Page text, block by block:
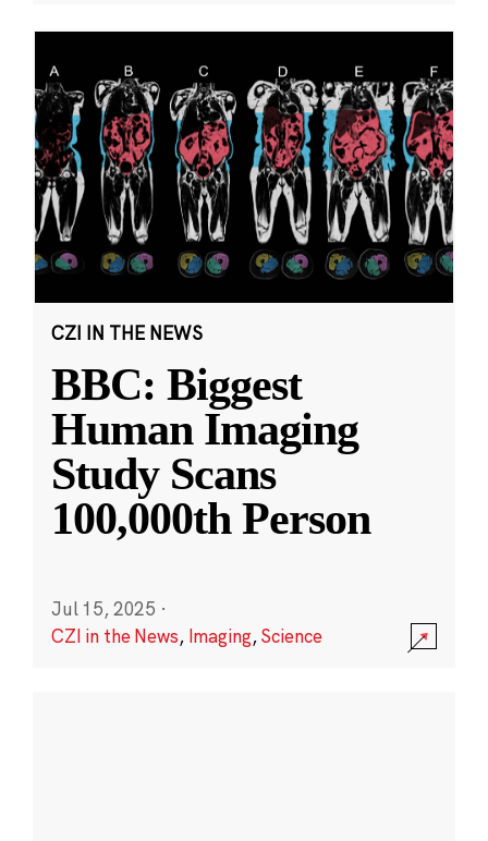
CZI IN THE NEWS
BBC: Biggest
Human Imaging
Study Scans
100,000th Person
Jul 15, 2025 ·
CZI in the News, Imaging,Science